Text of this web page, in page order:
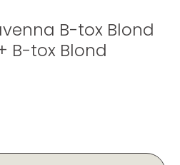
B-tox Blond
B-tox Blond